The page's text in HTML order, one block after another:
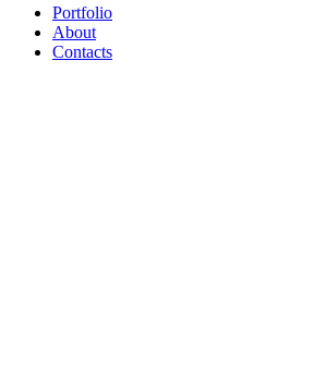
Close
Menu
Portfolio
About
Contacts